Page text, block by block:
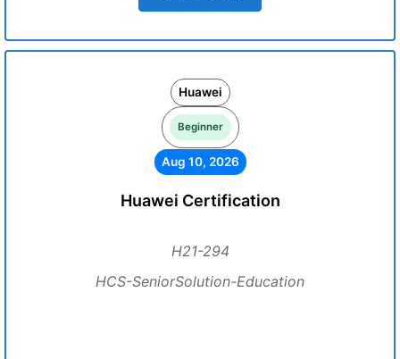
Huawei
Beginner
Aug 10, 2026
Huawei Certification
H21-294
HCS-SeniorSolution-Education